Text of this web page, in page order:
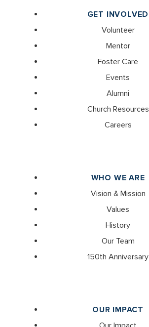
GET INVOLVED
Volunteer
Mentor
Foster Care
Events
Alumni
Church Resources
Careers
WHO WE ARE
Vision & Mission
Values
History
Our Team
150th Anniversary
OUR IMPACT